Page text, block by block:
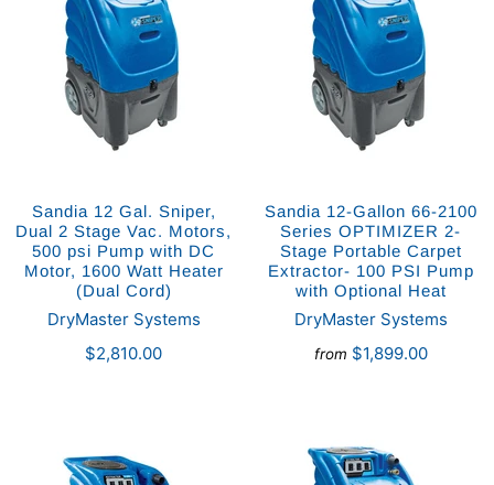
Sandia 12 Gal. Sniper,
Dual 2 Stage Vac. Motors,
500 psi Pump with DC
Motor, 1600 Watt Heater
(Dual Cord)
DryMaster Systems
$2,810.00
Sandia 12-Gallon 66-2100
Series OPTIMIZER 2-
Stage Portable Carpet
Extractor- 100 PSI Pump
with Optional Heat
DryMaster Systems
from $1,899.00